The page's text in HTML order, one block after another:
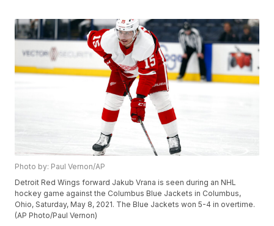
Photo by: Paul Vernon/AP
Detroit Red Wings forward Jakub Vrana is seen during an NHL
hockey game against the Columbus Blue Jackets in Columbus,
Ohio, Saturday, May 8, 2021. The Blue Jackets won 5-4 in overtime.
(AP Photo/Paul Vernon)